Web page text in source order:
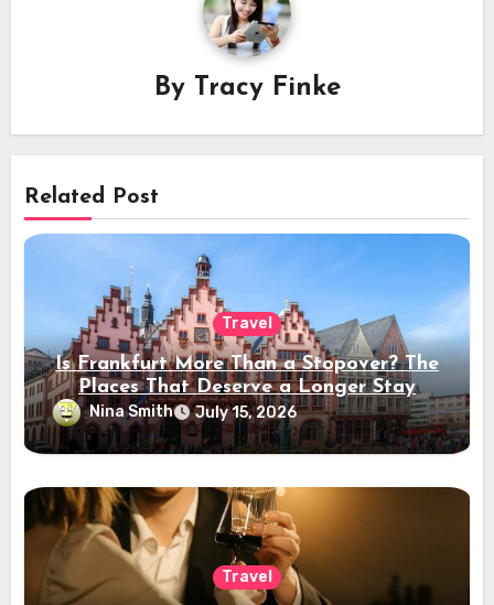
By Tracy Finke
Related Post
Travel
Is Frankfurt More Than a Stopover? The
Places That Deserve a Longer Stay
Nina Smith July 15, 2026
Travel